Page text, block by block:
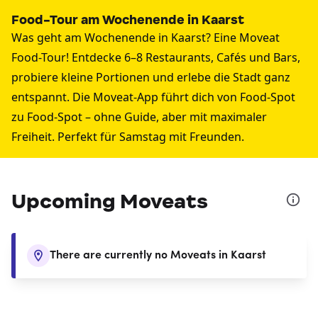
Food-Tour am Wochenende in Kaarst
Was geht am Wochenende in Kaarst? Eine Moveat
Food-Tour! Entdecke 6–8 Restaurants, Cafés und Bars,
probiere kleine Portionen und erlebe die Stadt ganz
entspannt. Die Moveat-App führt dich von Food-Spot
zu Food-Spot – ohne Guide, aber mit maximaler
Freiheit. Perfekt für Samstag mit Freunden.
Upcoming Moveats
There are currently no Moveats in Kaarst